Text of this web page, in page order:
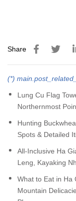
Share
(*)
Lung Cu Flag
Northernmost
Hunting
Spots & Detailed
All-Inclusive Ha
Leng, Kayaking
What to Eat in Ha
Mountain